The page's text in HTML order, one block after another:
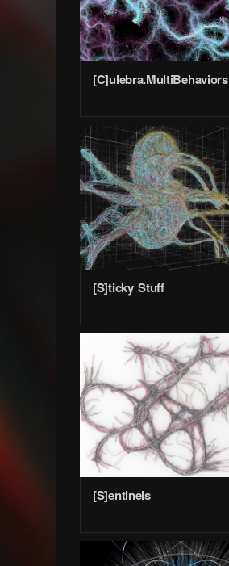
[C]ulebra.MultiBehaviors
[S]ticky Stuff
[S]entinels